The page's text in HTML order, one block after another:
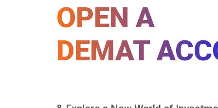
OPEN A
DEMAT